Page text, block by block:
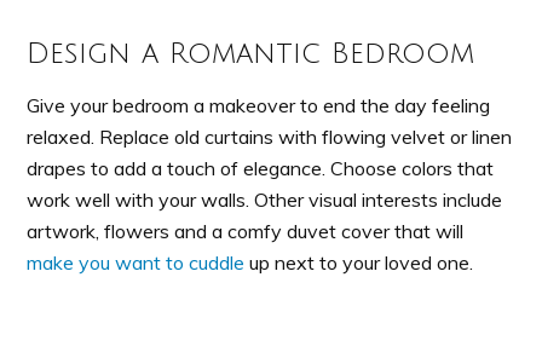
Design a Romantic Bedroom
Give your bedroom a makeover to end the day feeling
relaxed. Replace old curtains with flowing velvet or linen
drapes to add a touch of elegance. Choose colors that
work well with your walls. Other visual interests include
artwork, flowers and a comfy duvet cover that will
make you want to cuddle up next to your loved one.